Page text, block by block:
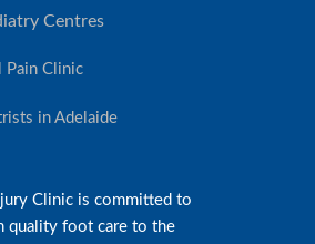
Centres
Pain Clinic
Clinic is committed to
quality foot care to the